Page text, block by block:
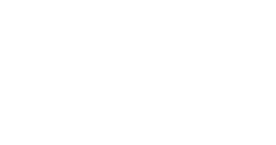
authentication.
secure and
security but is
running on an
This is supported